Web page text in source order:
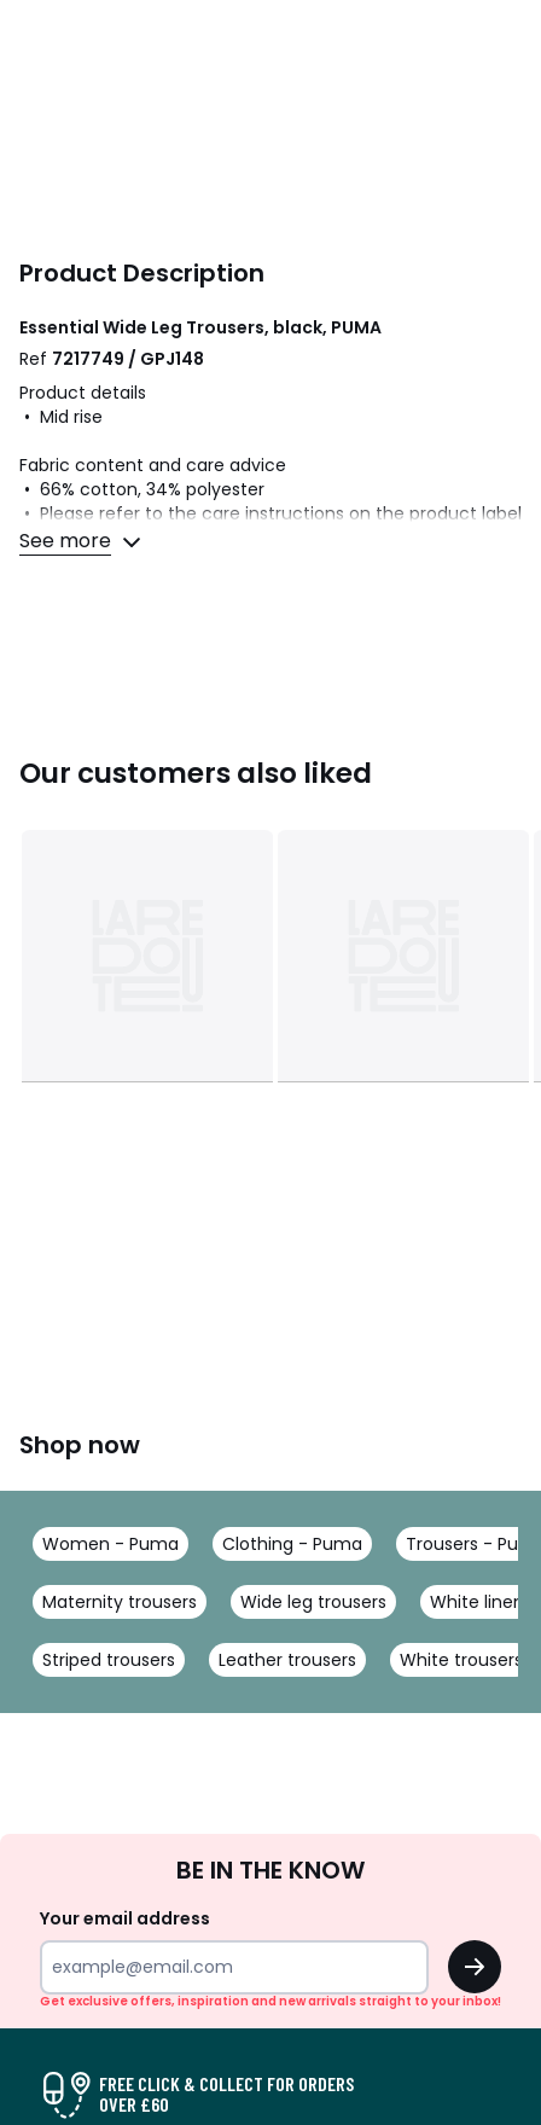
Product Description
Essential Wide Leg Trousers, black, PUMA
Ref 7217749 / GPJ148
Product details
• Mid rise
Fabric content and care advice
• 66% cotton, 34% polyester
• Please refer to the care instructions on the product label
See more
Our customers also liked
Shop now
Women - Puma Clothing - Puma Trousers -
Maternity trousers Wide leg trousers White linen
Striped trousers Leather trousers White trousers
Up
BE IN THE KNOW
Your email address
OK
Get exclusive offers, inspiration and new arrivals straight to your inbox!
FREE CLICK & COLLECT FOR ORDERS
OVER £60